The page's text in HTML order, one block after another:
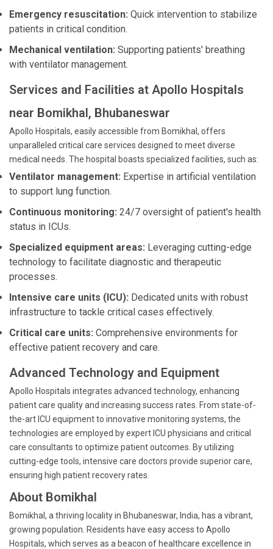
Emergency resuscitation: Quick intervention to stabilize
patients in critical condition.
Mechanical ventilation: Supporting patients' breathing
with ventilator management.
Services and Facilities at Apollo Hospitals
near Bomikhal, Bhubaneswar
Apollo Hospitals, easily accessible from Bomikhal, offers
unparalleled critical care services designed to meet diverse
medical needs. The hospital boasts specialized facilities, such as:
Ventilator management: Expertise in artificial ventilation
to support lung function.
Continuous monitoring: 24/7 oversight of patient's health
status in ICUs.
Specialized equipment areas: Leveraging cutting-edge
technology to facilitate diagnostic and therapeutic
processes.
Intensive care units (ICU): Dedicated units with robust
infrastructure to tackle critical cases effectively.
Critical care units: Comprehensive environments for
effective patient recovery and care.
Advanced Technology and Equipment
Apollo Hospitals integrates advanced technology, enhancing
patient care quality and increasing success rates. From state-of-
the-art ICU equipment to innovative monitoring systems, the
technologies are employed by expert ICU physicians and critical
care consultants to optimize patient outcomes. By utilizing
cutting-edge tools, intensive care doctors provide superior care,
ensuring high patient recovery rates.
About Bomikhal
Bomikhal, a thriving locality in Bhubaneswar, India, has a vibrant,
growing population. Residents have easy access to Apollo
Hospitals, which serves as a beacon of healthcare excellence in